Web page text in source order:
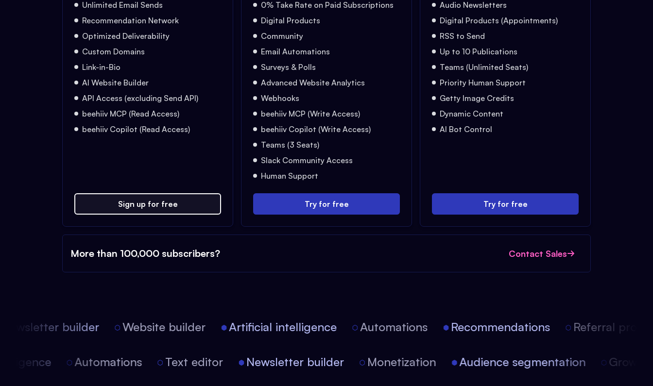
Unlimited Email Sends
Recommendation Network
Optimized Deliverability
Custom Domains
Link-in-Bio
AI Website Builder
API Access (excluding Send API)
beehiiv MCP (Read Access)
beehiiv Copilot (Read Access)
Sign up for free
0% Take Rate on Paid Subscriptions
Digital Products
Community
Email Automations
Surveys & Polls
Advanced Website Analytics
Webhooks
beehiiv MCP (Write Access)
beehiiv Copilot (Write Access)
Teams (3 Seats)
Slack Community Access
Human Support
Try for free
Audio Newsletters
Digital Products (Appointments)
RSS to Send
Up to 10 Publications
Teams (Unlimited Seats)
Priority Human Support
Getty Image Credits
Dynamic Content
AI Bot Control
Try for free
More than 100,000 subscribers? Contact Sales
builder Website builder Artificial intelligence Automations Recommendations Referral
Automations Text editor Newsletter builder Monetization Audience segmentation